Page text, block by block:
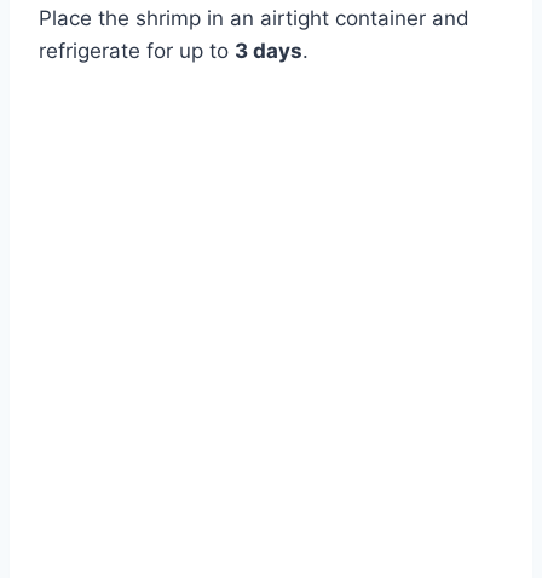
Place the shrimp in an airtight container and
refrigerate for up to 3 days.